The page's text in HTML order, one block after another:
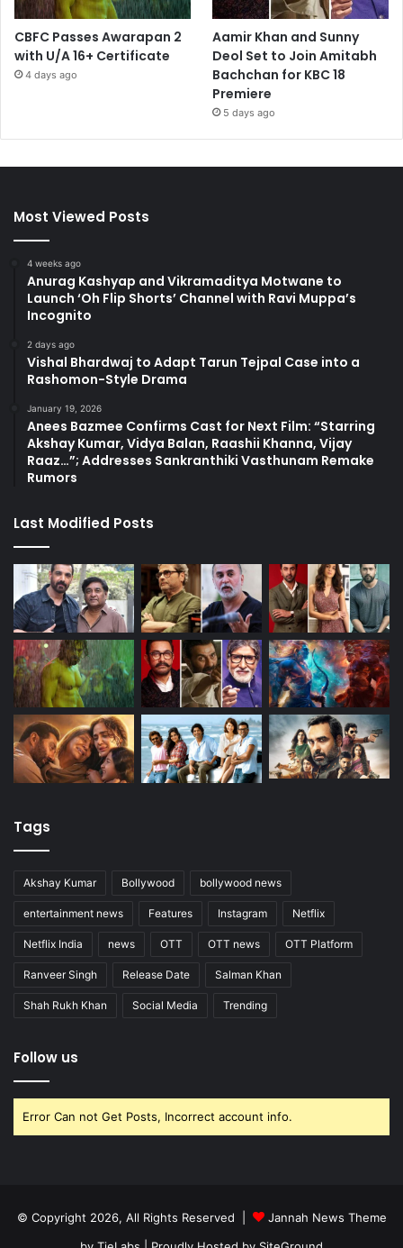
CBFC Passes Awarapan 2
with U/A 16+ Certificate
4 days ago
Aamir Khan and Sunny
Deol Set to Join Amitabh
Bachchan for KBC 18
Premiere
5 days ago
Most Viewed Posts
4 weeks ago
Anurag Kashyap and Vikramaditya Motwane to
Launch ‘Oh Flip Shorts’ Channel with Ravi Muppa’s
Incognito
2 days ago
Vishal Bhardwaj to Adapt Tarun Tejpal Case into a
Rashomon-Style Drama
January 19, 2026
Anees Bazmee Confirms Cast for Next Film: “Starring
Akshay Kumar, Vidya Balan, Raashii Khanna, Vijay
Raaz…”; Addresses Sankranthiki Vasthunam Remake
Rumors
Last Modified Posts
Tags
Akshay Kumar Bollywood bollywood news
entertainment news Features Instagram Netflix
Netflix India news OTT OTT news OTT Platform
Ranveer Singh Release Date Salman Khan
Shah Rukh Khan Social Media Trending
Follow us
Error Can not Get Posts, Incorrect account info.
© Copyright 2026, All Rights Reserved |
Jannah News Theme